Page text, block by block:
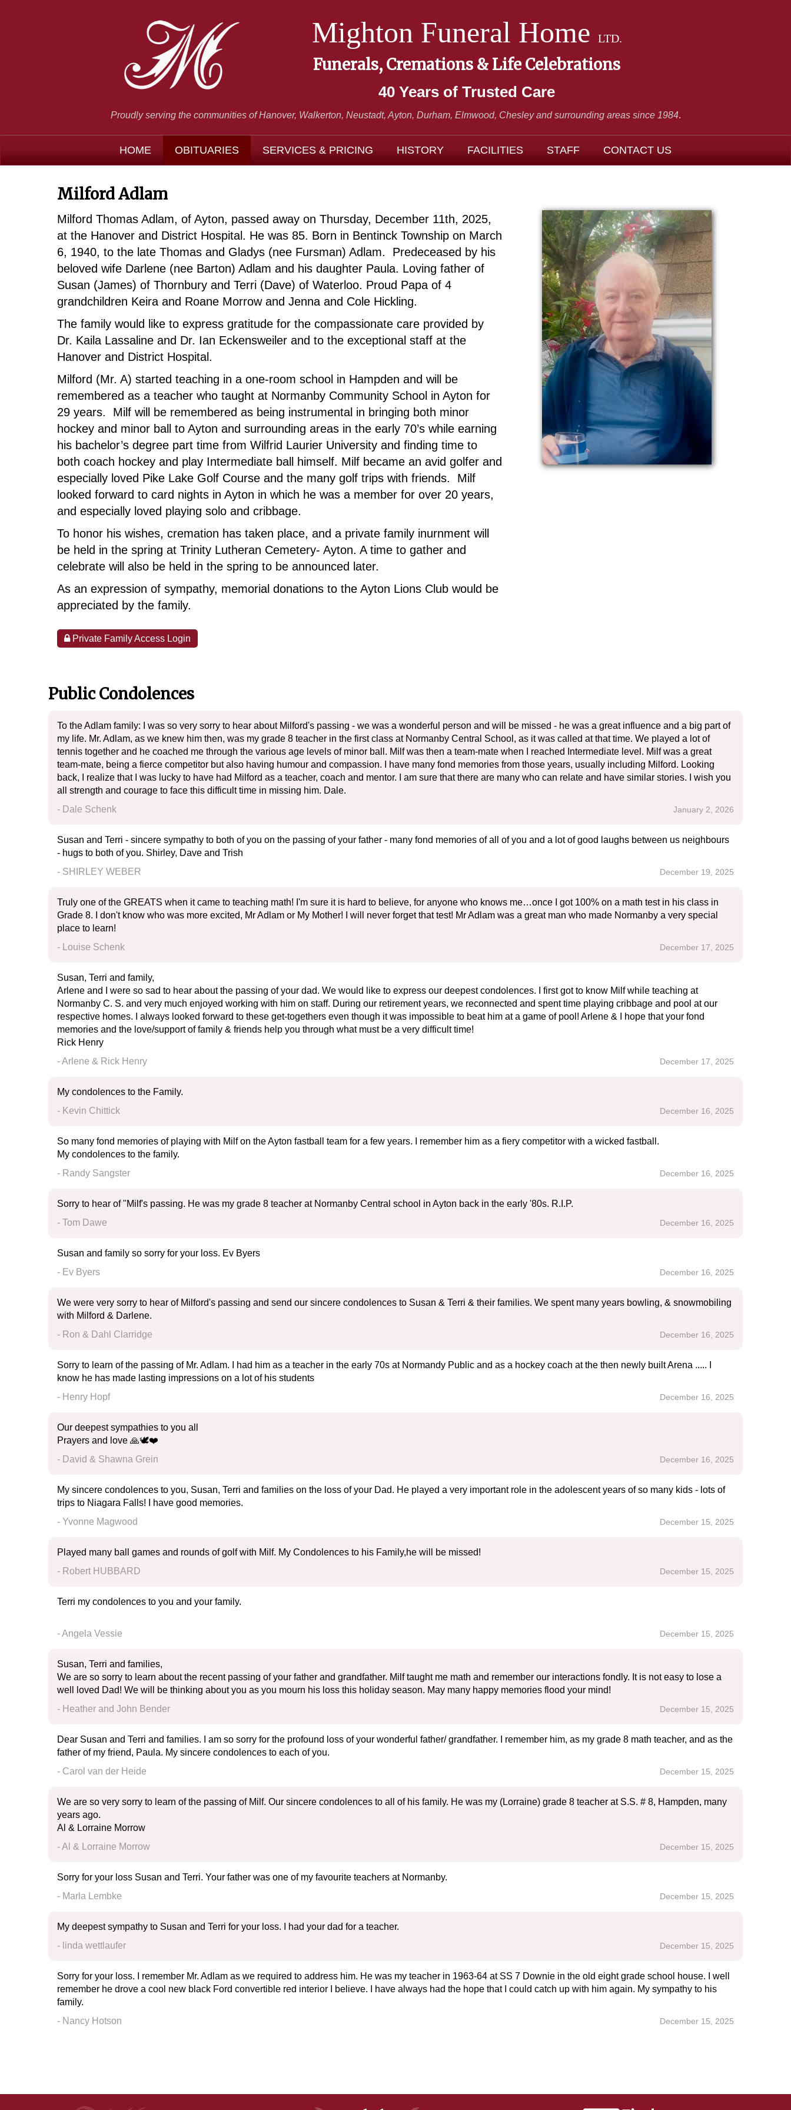
Mighton Funeral Home LTD.
Funerals, Cremations & Life Celebrations
40 Years of Trusted Care
Proudly serving the communities of Hanover, Walkerton, Neustadt, Ayton, Durham, Elmwood, Chesley and surrounding areas since 1984.
HOME OBITUARIES SERVICES & PRICING HISTORY FACILITIES STAFF CONTACT US
Milford Adlam
Milford Thomas Adlam, of Ayton, passed away on Thursday, December 11th, 2025,
at the Hanover and District Hospital. He was 85. Born in Bentinck Township on March
6, 1940, to the late Thomas and Gladys (nee Fursman) Adlam. Predeceased by his
beloved wife Darlene (nee Barton) Adlam and his daughter Paula. Loving father of
Susan (James) of Thornbury and Terri (Dave) of Waterloo. Proud Papa of 4
grandchildren Keira and Roane Morrow and Jenna and Cole Hickling.
The family would like to express gratitude for the compassionate care provided by
Dr. Kaila Lassaline and Dr. Ian Eckensweiler and to the exceptional staff at the
Hanover and District Hospital.
Milford (Mr. A) started teaching in a one-room school in Hampden and will be
remembered as a teacher who taught at Normanby Community School in Ayton for
29 years. Milf will be remembered as being instrumental in bringing both minor
hockey and minor ball to Ayton and surrounding areas in the early 70’s while earning
his bachelor’s degree part time from Wilfrid Laurier University and finding time to
both coach hockey and play Intermediate ball himself. Milf became an avid golfer and
especially loved Pike Lake Golf Course and the many golf trips with friends. Milf
looked forward to card nights in Ayton in which he was a member for over 20 years,
and especially loved playing solo and cribbage.
To honor his wishes, cremation has taken place, and a private family inurnment will
be held in the spring at Trinity Lutheran Cemetery- Ayton. A time to gather and
celebrate will also be held in the spring to be announced later.
As an expression of sympathy, memorial donations to the Ayton Lions Club would be
appreciated by the family.
Private Family Access Login
Public Condolences
To the Adlam family: I was so very sorry to hear about Milford's passing - we was a wonderful person and will be missed - he was a great influence and a big part of
my life. Mr. Adlam, as we knew him then, was my grade 8 teacher in the first class at Normanby Central School, as it was called at that time. We played a lot of
tennis together and he coached me through the various age levels of minor ball. Milf was then a team-mate when I reached Intermediate level. Milf was a great
team-mate, being a fierce competitor but also having humour and compassion. I have many fond memories from those years, usually including Milford. Looking
back, I realize that I was lucky to have had Milford as a teacher, coach and mentor. I am sure that there are many who can relate and have similar stories. I wish you
all strength and courage to face this difficult time in missing him. Dale.
- Dale Schenk
January 2, 2026
Susan and Terri - sincere sympathy to both of you on the passing of your father - many fond memories of all of you and a lot of good laughs between us neighbours
- hugs to both of you. Shirley, Dave and Trish
- SHIRLEY WEBER
December 19, 2025
Truly one of the GREATS when it came to teaching math! I'm sure it is hard to believe, for anyone who knows me…once I got 100% on a math test in his class in
Grade 8. I don't know who was more excited, Mr Adlam or My Mother! I will never forget that test! Mr Adlam was a great man who made Normanby a very special
place to learn!
- Louise Schenk
December 17, 2025
Susan, Terri and family,
Arlene and I were so sad to hear about the passing of your dad. We would like to express our deepest condolences. I first got to know Milf while teaching at
Normanby C. S. and very much enjoyed working with him on staff. During our retirement years, we reconnected and spent time playing cribbage and pool at our
respective homes. I always looked forward to these get-togethers even though it was impossible to beat him at a game of pool! Arlene & I hope that your fond
memories and the love/support of family & friends help you through what must be a very difficult time!
Rick Henry
- Arlene & Rick Henry
December 17, 2025
My condolences to the Family.
- Kevin Chittick
December 16, 2025
So many fond memories of playing with Milf on the Ayton fastball team for a few years. I remember him as a fiery competitor with a wicked fastball.
My condolences to the family.
- Randy Sangster
December 16, 2025
Sorry to hear of "Milf's passing. He was my grade 8 teacher at Normanby Central school in Ayton back in the early '80s. R.I.P.
- Tom Dawe
December 16, 2025
Susan and family so sorry for your loss. Ev Byers
- Ev Byers
December 16, 2025
We were very sorry to hear of Milford's passing and send our sincere condolences to Susan & Terri & their families. We spent many years bowling, & snowmobiling
with Milford & Darlene.
- Ron & Dahl Clarridge
December 16, 2025
Sorry to learn of the passing of Mr. Adlam. I had him as a teacher in the early 70s at Normandy Public and as a hockey coach at the then newly built Arena ..... I
know he has made lasting impressions on a lot of his students
- Henry Hopf
December 16, 2025
Our deepest sympathies to you all
Prayers and love 🙏🕊️❤️
- David & Shawna Grein
December 16, 2025
My sincere condolences to you, Susan, Terri and families on the loss of your Dad. He played a very important role in the adolescent years of so many kids - lots of
trips to Niagara Falls! I have good memories.
- Yvonne Magwood
December 15, 2025
Played many ball games and rounds of golf with Milf. My Condolences to his Family,he will be missed!
- Robert HUBBARD
December 15, 2025
Terri my condolences to you and your family.
- Angela Vessie December 15, 2025
Susan, Terri and families,
We are so sorry to learn about the recent passing of your father and grandfather. Milf taught me math and remember our interactions fondly. It is not easy to lose a
well loved Dad! We will be thinking about you as you mourn his loss this holiday season. May many happy memories flood your mind!
- Heather and John Bender
December 15, 2025
Dear Susan and Terri and families. I am so sorry for the profound loss of your wonderful father/ grandfather. I remember him, as my grade 8 math teacher, and as the
father of my friend, Paula. My sincere condolences to each of you.
- Carol van der Heide
December 15, 2025
We are so very sorry to learn of the passing of Milf. Our sincere condolences to all of his family. He was my (Lorraine) grade 8 teacher at S.S. # 8, Hampden, many
years ago.
Al & Lorraine Morrow
- Al & Lorraine Morrow
December 15, 2025
Sorry for your loss Susan and Terri. Your father was one of my favourite teachers at Normanby.
- Marla Lembke
December 15, 2025
My deepest sympathy to Susan and Terri for your loss. I had your dad for a teacher.
- linda wettlaufer
December 15, 2025
Sorry for your loss. I remember Mr. Adlam as we required to address him. He was my teacher in 1963-64 at SS 7 Downie in the old eight grade school house. I well
remember he drove a cool new black Ford convertible red interior I believe. I have always had the hope that I could catch up with him again. My sympathy to his
family.
- Nancy Hotson
December 15, 2025